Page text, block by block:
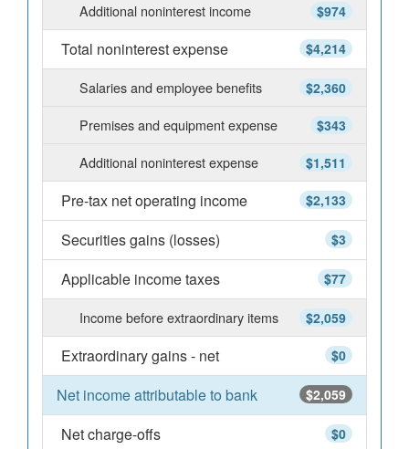
$974
Additional noninterest income
$4,214
Total noninterest expense
$2,360
Salaries and employee benefits
$343
Premises and equipment expense
$1,511
Additional noninterest expense
$2,133
Pre-tax net operating income
$3
Securities gains (losses)
$77
Applicable income taxes
$2,059
Income before extraordinary items
$0
Extraordinary gains - net
$2,059
Net income attributable to bank
$0
Net charge-offs